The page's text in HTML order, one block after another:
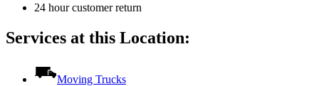
24 hour customer return
Services at this Location:
Moving Trucks